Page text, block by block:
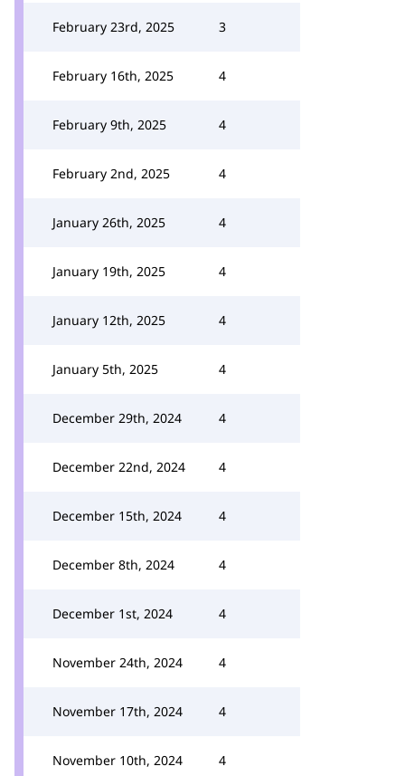
February 23rd, 2025 3
February 16th, 2025 4
February 9th, 2025 4
February 2nd, 2025 4
January 26th, 2025 4
January 19th, 2025 4
January 12th, 2025 4
January 5th, 2025 4
December 29th, 2024 4
December 22nd, 2024 4
December 15th, 2024 4
December 8th, 2024 4
December 1st, 2024 4
November 24th, 2024 4
November 17th, 2024 4
November 10th, 2024 4